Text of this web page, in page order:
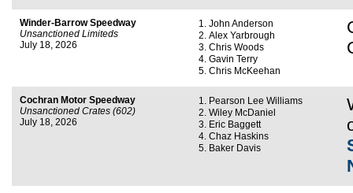
Winder-Barrow Speedway
Unsanctioned Limiteds
July 18, 2026
John Anderson
Alex Yarbrough
Chris Woods
Gavin Terry
Chris McKeehan
Cochran Motor Speedway
Unsanctioned Crates (602)
July 18, 2026
Pearson Lee Williams
Wiley McDaniel
Eric Baggett
Chaz Haskins
Baker Davis